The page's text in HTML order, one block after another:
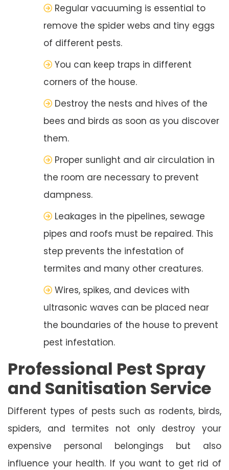
Regular vacuuming is essential to
remove the spider webs and tiny eggs
of different pests.
You can keep traps in different
corners of the house.
Destroy the nests and hives of the
bees and birds as soon as you discover
them.
Proper sunlight and air circulation in
the room are necessary to prevent
dampness.
Leakages in the pipelines, sewage
pipes and roofs must be repaired. This
step prevents the infestation of
termites and many other creatures.
Wires, spikes, and devices with
ultrasonic waves can be placed near
the boundaries of the house to prevent
pest infestation.
Professional Pest Spray
and Sanitisation Service
Different types of pests such as rodents, birds,
spiders, and termites not only destroy your
expensive personal belongings but also
influence your health. If you want to get rid of